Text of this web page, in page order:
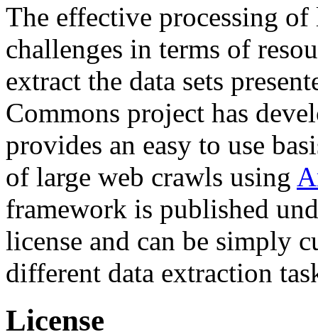
The effective processing of
challenges in terms of
extract the data sets
Commons project has
provides an easy to use
of large web crawls using
framework is published
license and can be simply
different data extraction
License